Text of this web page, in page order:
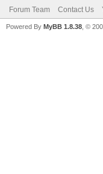
Forum Team Contact Us
Powered By MyBB 1.8.38 , ©